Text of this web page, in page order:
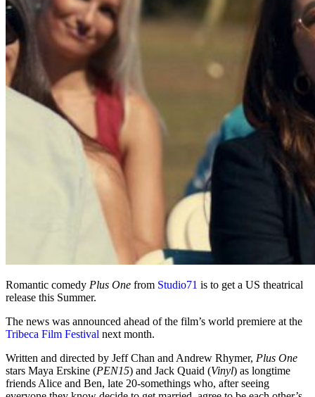
Romantic comedy Plus One from Studio71 is to get a US theatrical
release this Summer.
The news was announced ahead of the film’s world premiere at the
Tribeca Film Festival next month.
Written and directed by Jeff Chan and Andrew Rhymer, Plus One
stars Maya Erskine (PEN15) and Jack Quaid (Vinyl) as longtime
friends Alice and Ben, late 20-somethings who, after seeing